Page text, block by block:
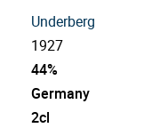
Underberg
1927
44%
Germany
2cl